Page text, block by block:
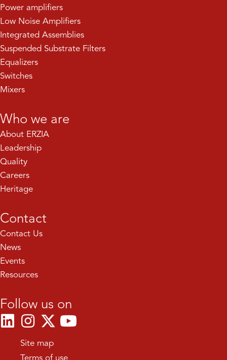
Power amplifiers
Low Noise Amplifiers
Integrated Assemblies
Suspended Substrate Filters
Equalizers
Switches
Mixers
Who we are
About ERZIA
Leadership
Quality
Careers
Heritage
Contact
Contact Us
News
Events
Resources
Follow us on
Site map
Terms of use